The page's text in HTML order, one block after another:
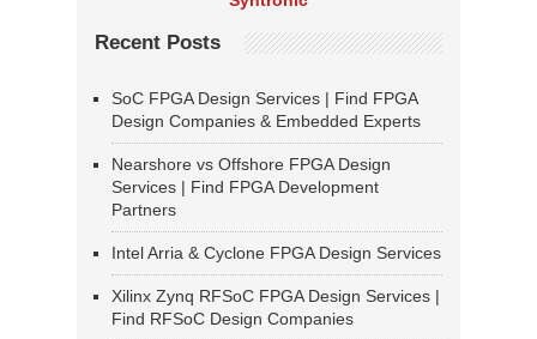
Recent Posts
SoC FPGA Design Services | Find FPGA
Design Companies & Embedded Experts
Nearshore vs Offshore FPGA Design
Services | Find FPGA Development
Partners
Intel Arria & Cyclone FPGA Design Services
Xilinx Zynq RFSoC FPGA Design Services |
Find RFSoC Design Companies